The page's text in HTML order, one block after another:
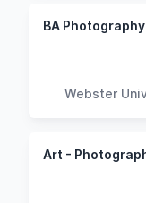
BA
Webster
Art -